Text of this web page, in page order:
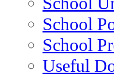
School
School
Useful